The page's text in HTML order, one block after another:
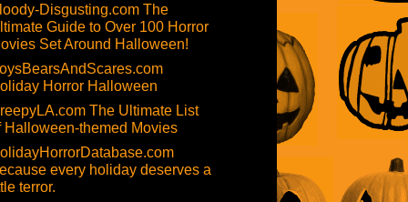
Disgusting.com The
Guide to Over 100 Horror
Set Around Halloween!
Horror Halloween
The Ultimate List
Halloween-themed Movies
every holiday deserves a
terror.